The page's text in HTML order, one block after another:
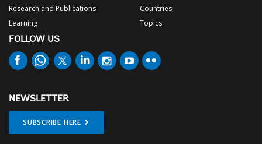
Research and Publications
Learning
Countries
Topics
FOLLOW US
NEWSLETTER
SUBSCRIBE HERE